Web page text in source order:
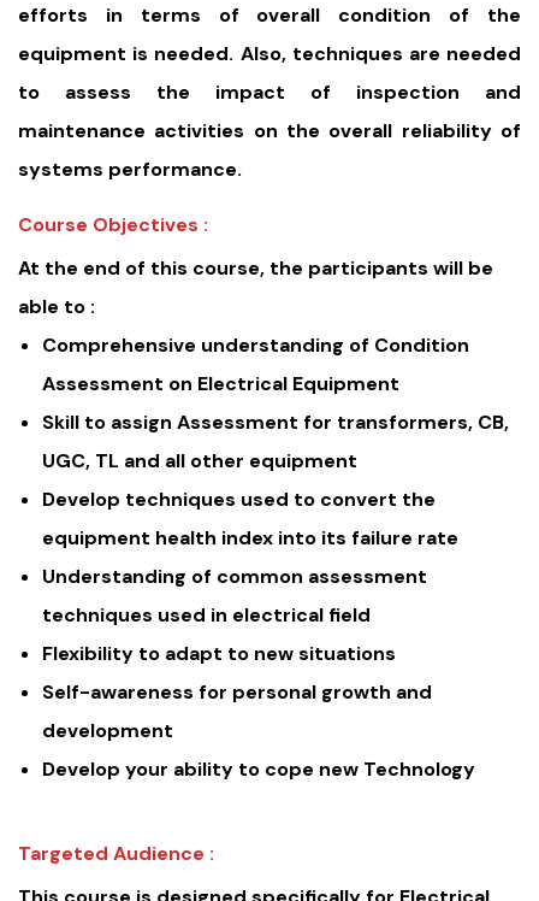
efforts in terms of overall condition of the
equipment is needed. Also, techniques are needed
to assess the impact of inspection and
maintenance activities on the overall reliability of
systems performance.
Course Objectives :
At the end of this course, the participants will be
able to :
Comprehensive understanding of Condition
Assessment on Electrical Equipment
Skill to assign Assessment for transformers, CB,
UGC, TL and all other equipment
Develop techniques used to convert the
equipment health index into its failure rate
Understanding of common assessment
techniques used in electrical field
Flexibility to adapt to new situations
Self-awareness for personal growth and
development
Develop your ability to cope new Technology
Targeted Audience :